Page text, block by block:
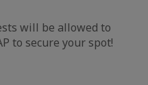
will be allowed to
to secure your spot!